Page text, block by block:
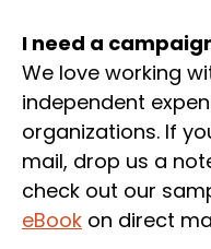
I need a
We love working
independent
organizations. If
mail, drop us a
check out our
eBook on direct